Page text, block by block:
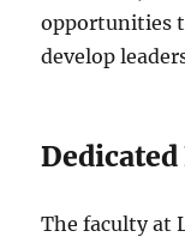
opportunities
develop
The faculty at